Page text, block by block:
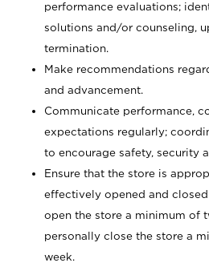
performance evaluations;
solutions and/or counseling,
termination.
Make recommendations
and advancement.
Communicate performance,
expectations regularly;
to encourage safety, security
Ensure that the store is
effectively opened and
open the store a minimum of
personally close the store a
week.